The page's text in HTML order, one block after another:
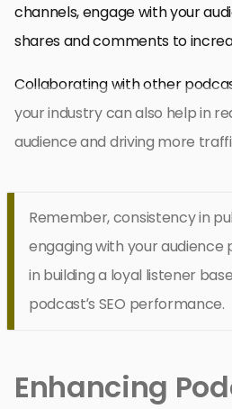
channels, engage with your
shares and comments to
Collaborating with other
your industry can also help in
audience and driving more
Remember, consistency in
engaging with your audience
in building a loyal listener
podcast’s SEO performance.
Enhancing